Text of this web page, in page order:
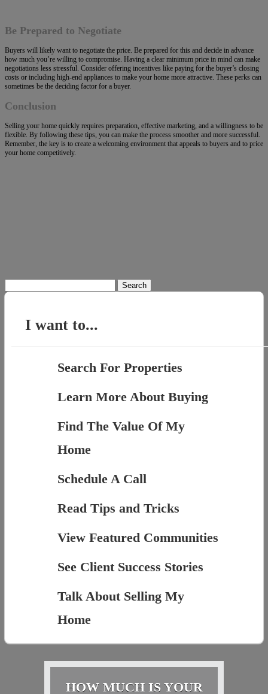
Be Prepared to Negotiate
Buyers will likely want to negotiate the price. Be prepared for this and decide in advance
how much you’re willing to compromise. Having a clear minimum price in mind can make
negotiations less stressful. Consider offering incentives like paying for the buyer’s closing
costs or including high-end appliances to make your home more attractive. These perks can
sometimes be the deciding factor for a buyer.
Conclusion
Selling your home quickly requires preparation, effective marketing, and a willingness to be
flexible. By following these tips, you can make the process smoother and more successful.
Remember, the key is to create a welcoming environment that appeals to buyers and to price
your home competitively.
Search
for:
I want to...
Search For Properties
Learn More About Buying
Find The Value Of My
Home
Schedule A Call
Read Tips and Tricks
View Featured Communities
See Client Success Stories
Talk About Selling My
Home
HOW MUCH IS YOUR